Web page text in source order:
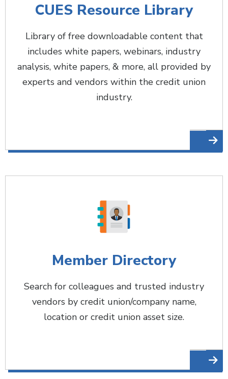
CUES Resource Library
Library of free downloadable content that
includes white papers, webinars, industry
analysis, white papers, & more, all provided by
experts and vendors within the credit union
industry.
Member Directory
Search for colleagues and trusted industry
vendors by credit union/company name,
location or credit union asset size.